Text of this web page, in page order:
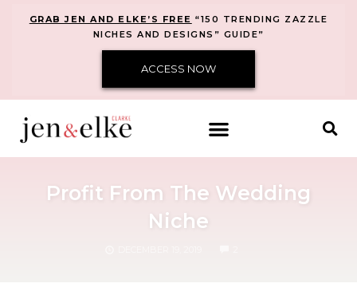
GRAB JEN AND ELKE’S FREE “150 TRENDING ZAZZLE
NICHES AND DESIGNS” GUIDE”
ACCESS NOW
Profit From The Wedding
Niche